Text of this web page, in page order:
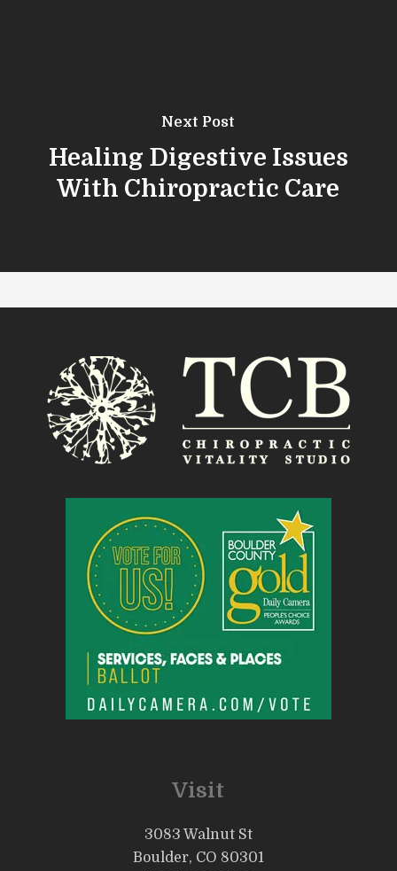
Next Post
Healing Digestive Issues
With Chiropractic Care
Visit
3083 Walnut St
Boulder, CO 80301